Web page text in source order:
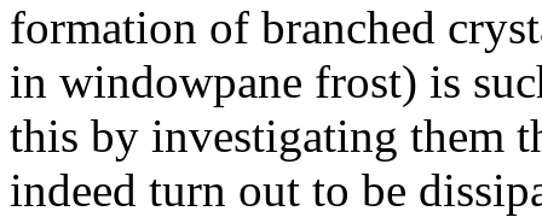
formation of branched
in windowpane frost) is
this by investigating them
indeed turn out to be